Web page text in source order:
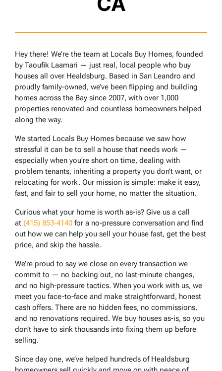
Hey there! We’re the team at Locals Buy Homes, founded
by Taoufik Laamari — just real, local people who buy
houses all over Healdsburg. Based in San Leandro and
proudly family-owned, we’ve been flipping and building
homes across the Bay since 2007, with over 1,000
properties renovated and countless homeowners helped
along the way.
We started Locals Buy Homes because we saw how
stressful it can be to sell a house that needs work —
especially when you’re short on time, dealing with
problem tenants, inheriting a property you don’t want, or
relocating for work. Our mission is simple: make it easy,
fast, and fair to sell your home, no matter the situation.
Curious what your home is worth as-is? Give us a call
at (415) 853-4140 for a no-pressure conversation and find
out how we can help you sell your house fast, get the best
price, and skip the hassle.
We’re proud to say we close on every transaction we
commit to — no backing out, no last-minute changes,
and no high-pressure tactics. When you work with us, we
meet you face-to-face and make straightforward, honest
cash offers. There are no hidden fees, no commissions,
and no renovations required. We buy houses as-is, so you
don’t have to sink thousands into fixing them up before
selling.
Since day one, we’ve helped hundreds of Healdsburg